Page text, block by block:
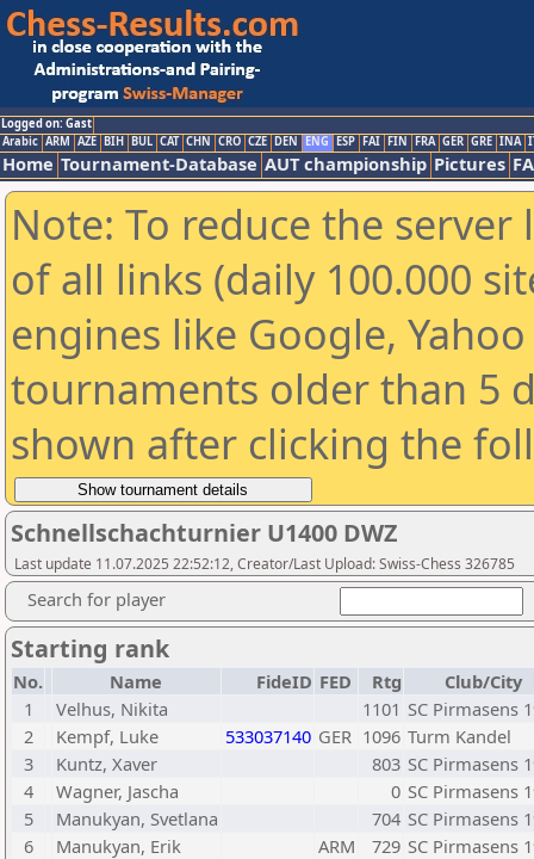
Logged on: Gast
Arabic ARM AZE BIH BUL CAT CHN CRO CZE DEN ENG ESP FAI FIN FRA GER GRE INA
Home Tournament-Database AUT championship Pictures
Note: To reduce the
of all links (daily 100.000
engines like Google,
tournaments older than 5
shown after clicking the
Schnellschachturnier U1400 DWZ
Last update 11.07.2025 22:52:12, Creator/Last Upload: Swiss-Chess 326785
Search for player
Starting rank
No. Name FideID FED Rtg
Club/City
1
Velhus, Nikita 1101 SC Pirmasens
2
Kempf, Luke 533037140 GER 1096 Turm Kandel
3
Kuntz, Xaver 803 SC Pirmasens
4
Wagner, Jascha 0 SC Pirmasens
5
Manukyan, Svetlana 704 SC Pirmasens
6
Manukyan, Erik ARM 729 SC Pirmasens